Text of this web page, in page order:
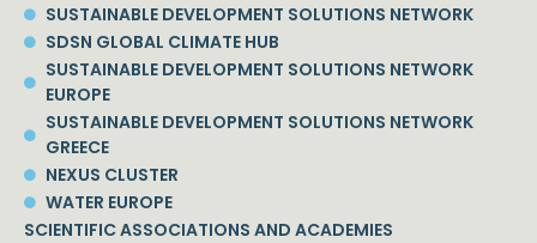
SUSTAINABLE DEVELOPMENT SOLUTIONS NETWORK
SDSN GLOBAL CLIMATE HUB
SUSTAINABLE DEVELOPMENT SOLUTIONS NETWORK
EUROPE
SUSTAINABLE DEVELOPMENT SOLUTIONS NETWORK
GREECE
NEXUS CLUSTER
WATER EUROPE
SCIENTIFIC ASSOCIATIONS AND ACADEMIES